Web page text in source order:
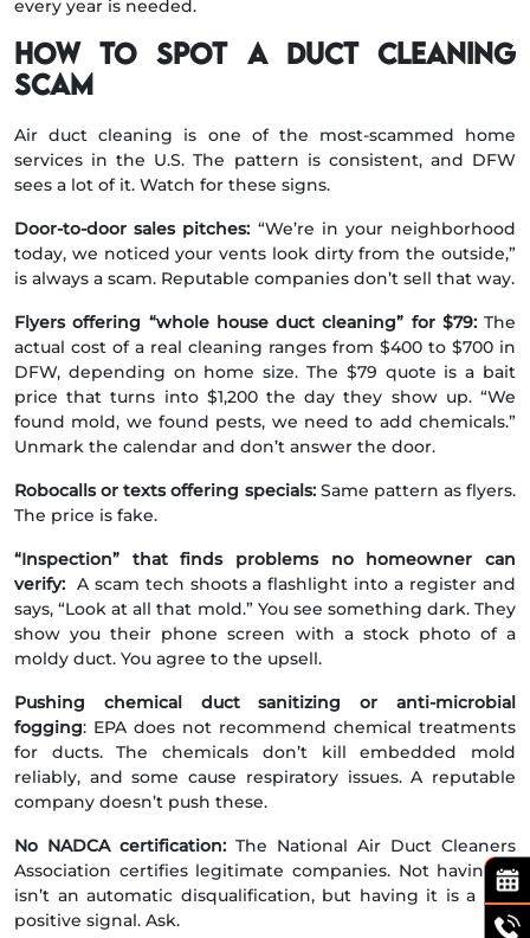
every year is needed.
How to spot a duct cleaning
scam
Air duct cleaning is one of the most-scammed home
services in the U.S. The pattern is consistent, and DFW
sees a lot of it. Watch for these signs.
Door-to-door sales pitches: “We’re in your neighborhood
today, we noticed your vents look dirty from the outside,”
is always a scam. Reputable companies don’t sell that way.
Flyers offering “whole house duct cleaning” for $79:The
actual cost of a real cleaning ranges from $400 to $700 in
DFW, depending on home size. The $79 quote is a bait
price that turns into $1,200 the day they show up. “We
found mold, we found pests, we need to add chemicals.”
Unmark the calendar and don’t answer the door.
Robocalls or texts offering specials: Same pattern as flyers.
The price is fake.
“Inspection” that finds problems no homeowner can
verify: A scam tech shoots a flashlight into a register and
says, “Look at all that mold.” You see something dark. They
show you their phone screen with a stock photo of a
moldy duct. You agree to the upsell.
Pushing chemical duct sanitizing or anti-microbial
fogging: EPA does not recommend chemical treatments
for ducts. The chemicals don’t kill embedded mold
reliably, and some cause respiratory issues. A reputable
company doesn’t push these.
No NADCA certification: The National Air Duct Cleaners
Association certifies legitimate companies. Not having it
isn’t an automatic disqualification, but having it is a real
positive signal. Ask.